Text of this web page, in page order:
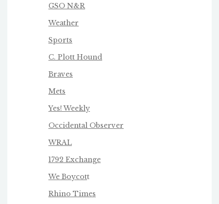
GSO N&R
Weather
Sports
C. Plott Hound
Braves
Mets
Yes! Weekly
Occidental Observer
WRAL
1792 Exchange
We Boycott
Rhino Times